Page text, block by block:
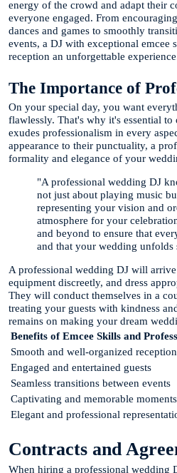
energy of the crowd and adapt their
everyone engaged. From
dances and games to smoothly
events, a DJ with exceptional emcee
reception an unforgettable
The Importance of
On your special day, you want
flawlessly. That's why it's essential
exudes professionalism in every
appearance to their punctuality, a
formality and elegance of your
"A professional wedding DJ
not just about playing music
representing your vision and
atmosphere for your
and beyond to ensure that
and that your wedding unfolds
A professional wedding DJ will
equipment discreetly, and dress
They will conduct themselves in a
treating your guests with kindness
remains on making your dream
Benefits of Emcee Skills and
Smooth and well-organized reception
Engaged and entertained guests
Seamless transitions between events
Captivating and memorable moments
Elegant and professional
Contracts and
When hiring a professional wedding